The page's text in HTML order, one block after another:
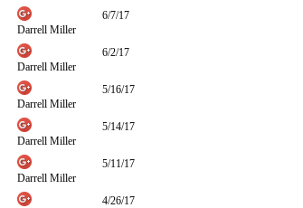
Darrell Miller
6/7/17
Darrell Miller
6/2/17
Darrell Miller
5/16/17
Darrell Miller
5/14/17
Darrell Miller
5/11/17
4/26/17